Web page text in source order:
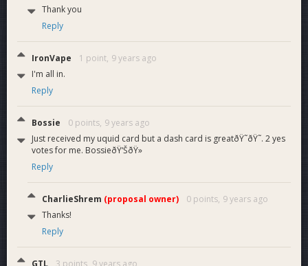
Thank you
Reply
IronVape 1 point, 9 years ago
I'm all in.
Reply
Bossie 0 points, 9 years ago
Just received my uquid card but a dash card is greatðŸ˜ðŸ˜. 2 yes
votes for me. BossieðŸ‘ŠðŸ»
Reply
CharlieShrem (proposal owner) 0 points, 9 years ago
Thanks!
Reply
GTL 3 points, 9 years ago